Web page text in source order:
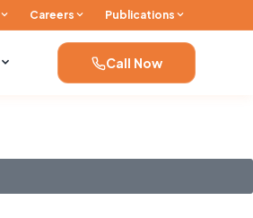
Careers Publications
Call Now